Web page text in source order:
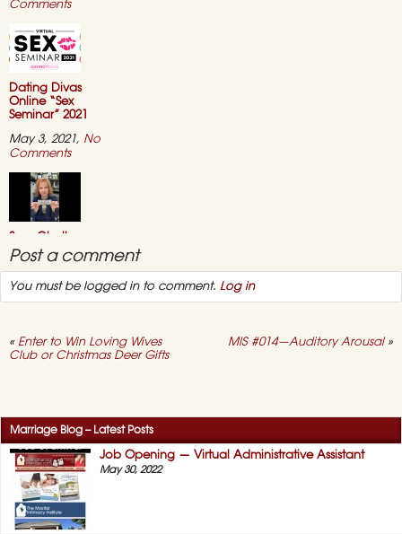
Commentson
Wholeness
for
Women”
ONLINE
COURSE
Dating Divas
Online “Sex
Seminar” 2021
May 3, 2021, No
Commentson
Seminar”
Sexy Challenge —
“Say ‘No’ to Duty
Sex”
March 1, 2021,No
Commentson
—
“Say
Sexual Inner
Workings...
February 22, 2021,
No Comments
Post a comment
You must be logged in to comment. Log in
« Enter to Win Loving Wives
Club or Christmas Deer Gifts
MIS #014—Auditory Arousal»
Marriage Blog – Latest Posts
Job Opening — Virtual Administrative Assistant
May 30, 2022